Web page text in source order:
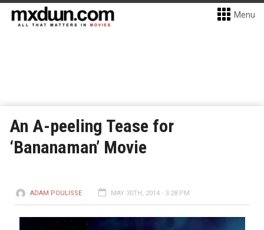
Menu
An A-peeling Tease for
‘Bananaman’ Movie
ADAM POULISSE MAY 30TH, 2014 - 3:28 PM